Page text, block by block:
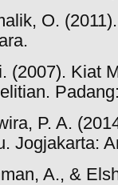
O.
(2007). Kiat
P. A.
Jogjakarta:
A., &